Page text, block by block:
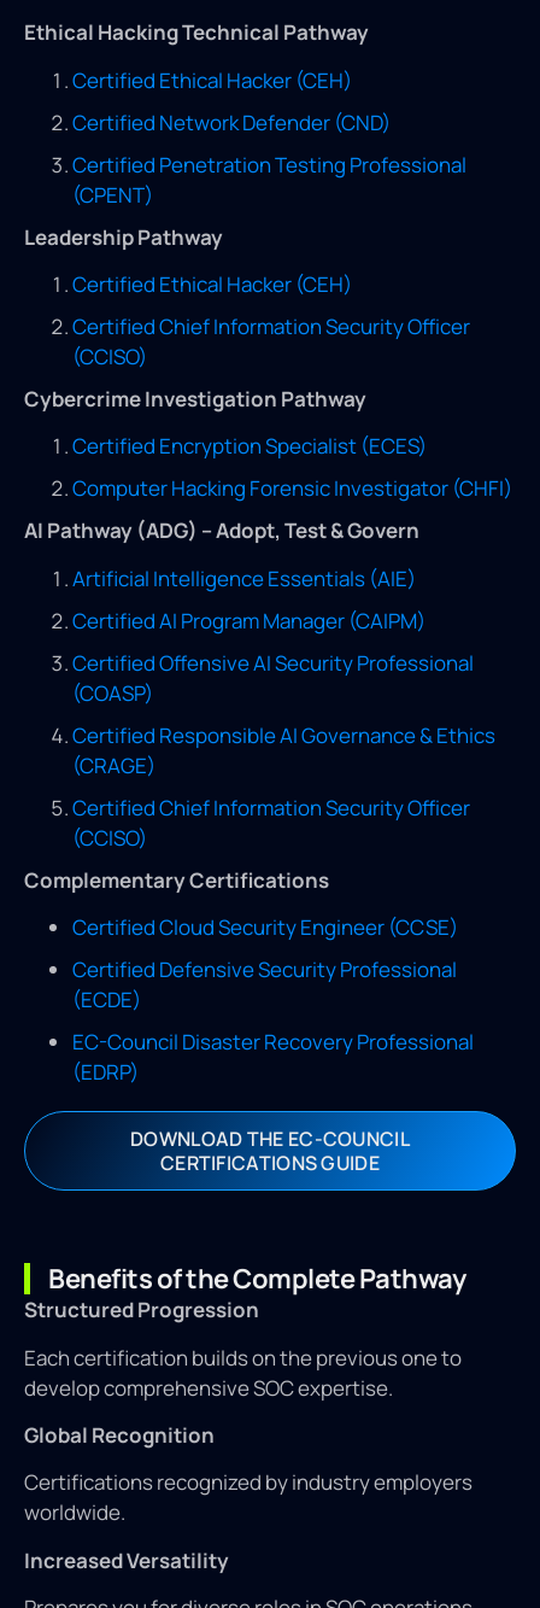
Ethical Hacking Technical Pathway
Certified Ethical Hacker (CEH)
Certified Network Defender (CND)
Certified Penetration Testing Professional
(CPENT)
Leadership Pathway
Certified Ethical Hacker (CEH)
Certified Chief Information Security Officer
(CCISO)
Cybercrime Investigation Pathway
Certified Encryption Specialist (ECES)
Computer Hacking Forensic Investigator (CHFI)
AI Pathway (ADG) – Adopt, Test & Govern
Artificial Intelligence Essentials (AIE)
Certified AI Program Manager (CAIPM)
Certified Offensive AI Security Professional
(COASP)
Certified Responsible AI Governance & Ethics
(CRAGE)
Certified Chief Information Security Officer
(CCISO)
Complementary Certifications
Certified Cloud Security Engineer (CCSE)
Certified Defensive Security Professional
(ECDE)
EC-Council Disaster Recovery Professional
(EDRP)
DOWNLOAD THE EC-COUNCIL
CERTIFICATIONS GUIDE
Benefits of the Complete Pathway
Structured Progression
Each certification builds on the previous one to
develop comprehensive SOC expertise.
Global Recognition
Certifications recognized by industry employers
worldwide.
Increased Versatility